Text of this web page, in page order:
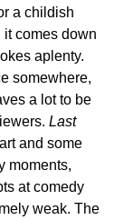
a childish
comes down
aplenty.
somewhere,
a lot to be
Last
and some
moments,
at comedy
weak. The